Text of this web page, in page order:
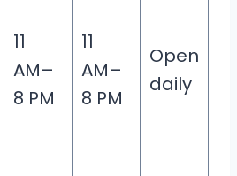
11
AM–
8 PM
11
AM–
8 PM
Open
daily